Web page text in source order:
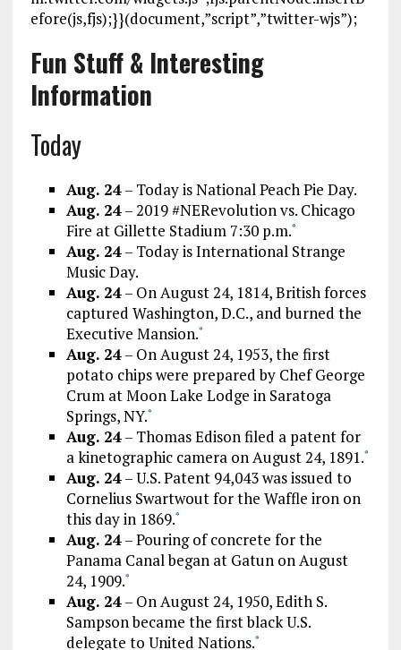
efore(js,fjs);}}(document,”script”,”twitter-wjs”);
Fun Stuff & Interesting
Information
Today
Aug. 24– Today is National Peach Pie Day.
Aug. 24– 2019 #NERevolution vs. Chicago
Fire at Gillette Stadium 7:30 p.m.*
Aug. 24– Today is International Strange
Music Day.
Aug. 24– On August 24, 1814, British forces
captured Washington, D.C., and burned the
Executive Mansion.*
Aug. 24– On August 24, 1953, the first
potato chips were prepared by Chef George
Crum at Moon Lake Lodge in Saratoga
Springs, NY.*
Aug. 24– Thomas Edison filed a patent for
a kinetographic camera on August 24, 1891.*
Aug. 24– U.S. Patent 94,043 was issued to
Cornelius Swartwout for the Waffle iron on
this day in 1869.*
Aug. 24– Pouring of concrete for the
Panama Canal began at Gatun on August
24, 1909.*
Aug. 24– On August 24, 1950, Edith S.
Sampson became the first black U.S.
delegate to United Nations.*